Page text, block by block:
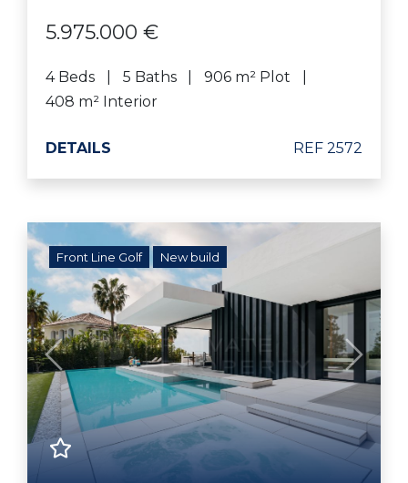
5.975.000 €
4 Beds 5 Baths
906 m² Plot
408 m² Interior
DETAILS REF 2572
Front Line Golf New build
Previous Next